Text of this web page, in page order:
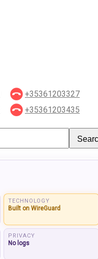
+35361203327
+35361203435
TECHNOLOGY
Built on WireGuard
PRIVACY
No logs